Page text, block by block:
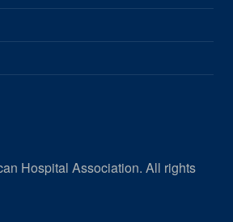
Hospital Association. All rights